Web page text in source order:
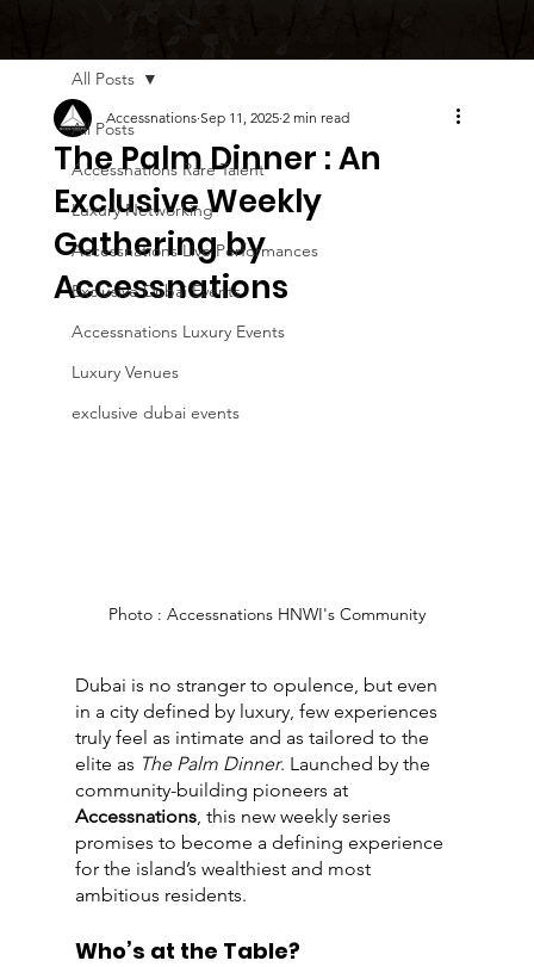
All Posts
Accessnations Rare Talent
Luxury Networking
Accessnations Live Performances
Exclusive Dubai Events
Accessnations Luxury Events
Luxury Venues
exclusive dubai events
All Posts
The Palm Dinner : An
Exclusive Weekly
Gathering by
Accessnations
Accessnations Sep 11, 2025 2 min read
Photo : Accessnations HNWI's Community
Dubai is no stranger to opulence, but even
in a city defined by luxury, few experiences
truly feel as intimate and as tailored to the
elite as The Palm Dinner. Launched by the
community-building pioneers at
Accessnations, this new weekly series
promises to become a defining experience
for the island’s wealthiest and most
ambitious residents.
Who’s at the Table?